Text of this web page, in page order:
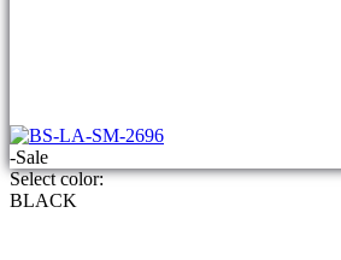
-Sale
Select color:
BLACK